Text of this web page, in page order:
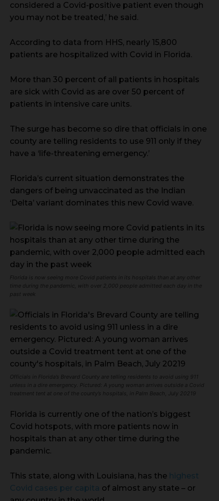
considered a Covid-positive patient even though
you may not be treated,’ he said.
According to data from HHS, nearly 15,800
patients are hospitalized with Covid in Florida.
More than 30 percent of all patients in hospitals
are sick with Covid as are over 50 percent of
patients in intensive care units.
The surge has become so dire that officials in one
county are telling residents to use 911 only if they
have a ‘life-threatening emergency.’
Florida’s current situation demonstrates the
dangers of being unvaccinated as the Indian
‘Delta’ variant dominates this new Covid wave.
Florida is now seeing more Covid patients in its hospitals than at any other
time during the pandemic, with over 2,000 people admitted each day in the
past week
Officials in Florida’s Brevard County are telling residents to avoid using 911
unless in a dire emergency. Pictured: A young woman arrives outside a Covid
treatment tent at one of the county’s hospitals, in Palm Beach, July 20219
Florida is currently one of the nation’s biggest
Covid hotspots, with more patients now in
hospitals than at any other time during the
pandemic.
This state, along with Louisiana, has the highest
Covid cases per capita of almost any state – or